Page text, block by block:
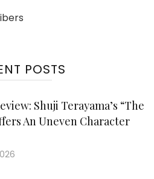
POSTS
Shuji Terayama’s “The
An Uneven Character